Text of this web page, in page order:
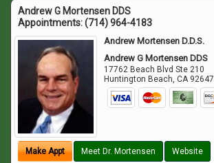
Andrew G Mortensen DDS
Appointments:(714) 964-4183
Andrew Mortensen D.D.S.
Andrew G Mortensen DDS
17762 Beach Blvd Ste 210
Huntington Beach,CA 92647
Make Appt Meet Dr. Mortensen Website